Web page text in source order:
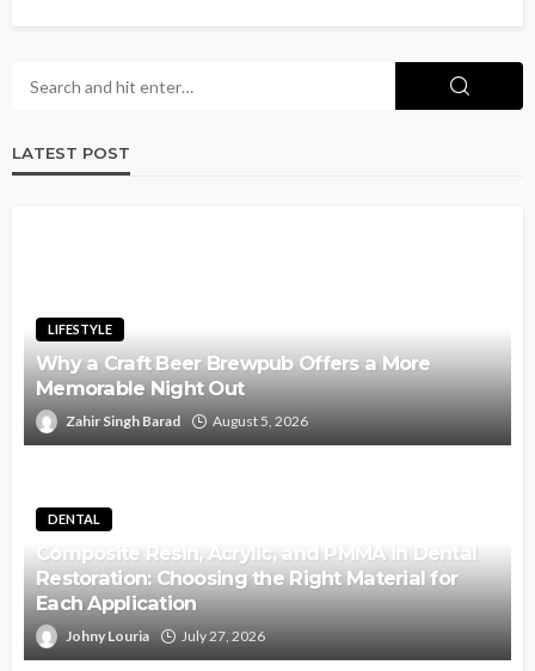
LATEST POST
LIFESTYLE
Why a Craft Beer Brewpub Offers a More
Memorable Night Out
Zahir Singh Barad August 5, 2026
DENTAL
Composite Resin, Acrylic, and PMMA in Dental
Restoration: Choosing the Right Material for
Each Application
Johny Louria July 27, 2026